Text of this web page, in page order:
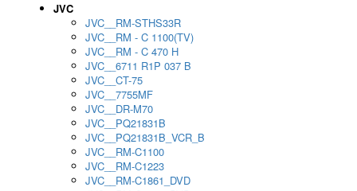
JVC
JVC__RM-STHS33R
JVC__RM - C 1100(TV)
JVC__RM - C 470 H
JVC__6711 R1P 037 B
JVC__CT-75
JVC__7755MF
JVC__DR-M70
JVC__PQ21831B
JVC__PQ21831B_VCR_B
JVC__RM-C1100
JVC__RM-C1223
JVC__RM-C1861_DVD